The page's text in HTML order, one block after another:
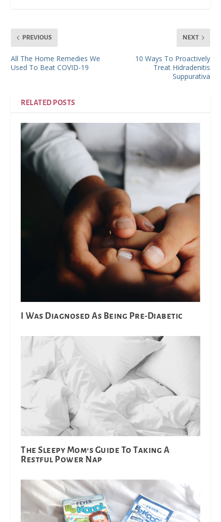
PREVIOUS
All The Home Remedies We
Used To Beat COVID-19
NEXT
10 Ways To Proactively
Treat Hidradenitis
Suppurativa
RELATED POSTS
I Was Diagnosed As Being Pre-Diabetic
The Sleepy Mom’s Guide To Taking A
Restful Power Nap